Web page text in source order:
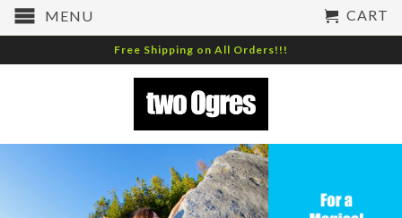
MENU CART
Free Shipping on All Orders!!!